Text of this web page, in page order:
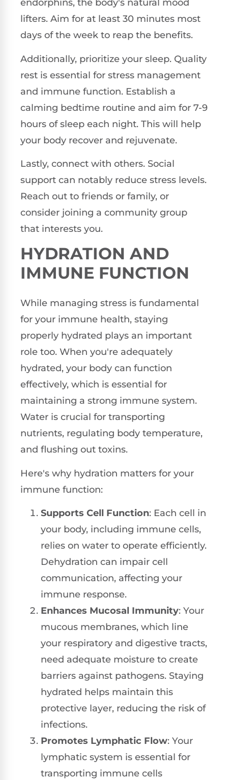
endorphins, the body's natural mood
lifters. Aim for at least 30 minutes most
days of the week to reap the benefits.
Additionally, prioritize your sleep. Quality
rest is essential for stress management
and immune function. Establish a
calming bedtime routine and aim for 7-9
hours of sleep each night. This will help
your body recover and rejuvenate.
Lastly, connect with others. Social
support can notably reduce stress levels.
Reach out to friends or family, or
consider joining a community group
that interests you.
HYDRATION AND
IMMUNE FUNCTION
While managing stress is fundamental
for your immune health, staying
properly hydrated plays an important
role too. When you're adequately
hydrated, your body can function
effectively, which is essential for
maintaining a strong immune system.
Water is crucial for transporting
nutrients, regulating body temperature,
and flushing out toxins.
Here's why hydration matters for your
immune function:
Supports Cell Function: Each cell in
your body, including immune cells,
relies on water to operate efficiently.
Dehydration can impair cell
communication, affecting your
immune response.
Enhances Mucosal Immunity: Your
mucous membranes, which line
your respiratory and digestive tracts,
need adequate moisture to create
barriers against pathogens. Staying
hydrated helps maintain this
protective layer, reducing the risk of
infections.
Promotes Lymphatic Flow: Your
lymphatic system is essential for
transporting immune cells